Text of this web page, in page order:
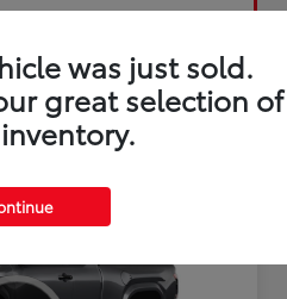
was just sold.
great selection of